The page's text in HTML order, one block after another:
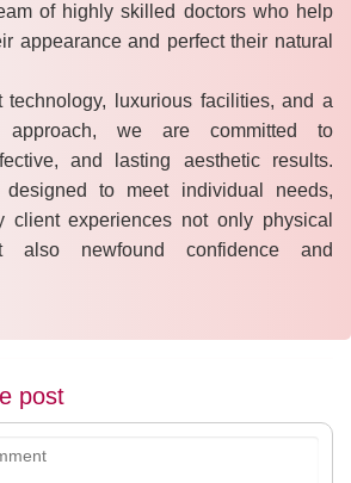
of highly skilled doctors who help
appearance and perfect their natural
technology, luxurious facilities, and a
approach, we are committed to
and lasting aesthetic results.
to meet individual needs,
client experiences not only physical
also newfound confidence and
post